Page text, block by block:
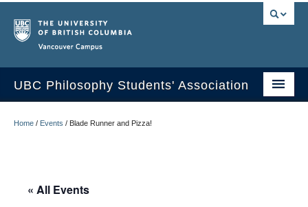
UBC Philosophy Students' Association
Home / Events / Blade Runner and Pizza!
« All Events